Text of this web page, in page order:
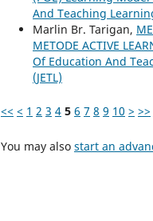
And Teaching
Marlin Br. Tarigan,
METODE ACTIVE
Of Education And
(JETL)
<< < 1 2 3 4 5 6 7 8 9 10 > >>
You may also start an